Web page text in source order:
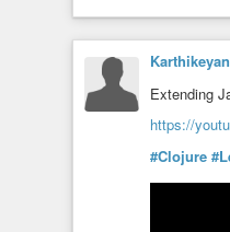
Extending
https://
#Clojure